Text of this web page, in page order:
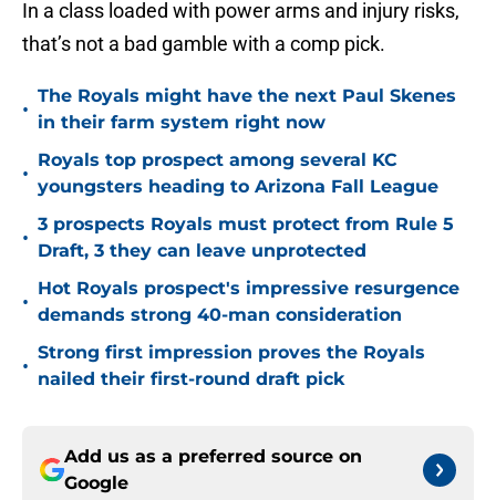
In a class loaded with power arms and injury risks,
that’s not a bad gamble with a comp pick.
•
The Royals might have the next Paul Skenes
in their farm system right now
•
Royals top prospect among several KC
youngsters heading to Arizona Fall League
•
3 prospects Royals must protect from Rule 5
Draft, 3 they can leave unprotected
•
Hot Royals prospect's impressive resurgence
demands strong 40-man consideration
•
Strong first impression proves the Royals
nailed their first-round draft pick
Add us as a preferred source on
Google